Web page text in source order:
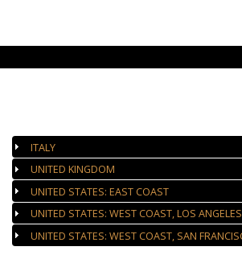
ITALY
UNITED KINGDOM
UNITED STATES: EAST COAST
UNITED STATES: WEST COAST, LOS ANGELES
UNITED STATES: WEST COAST, SAN